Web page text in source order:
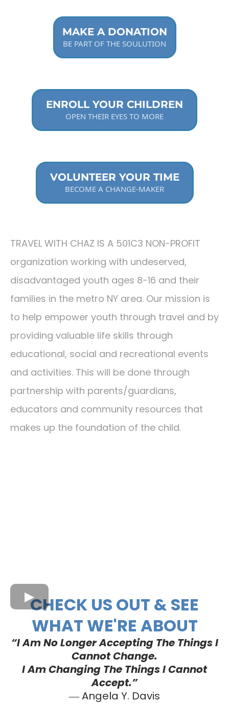
MAKE A DONATION
BE PART OF THE SOULUTION
ENROLL YOUR CHILDREN
OPEN THEIR EYES TO MORE
VOLUNTEER YOUR TIME
BECOME A CHANGE-MAKER
TRAVEL WITH CHAZ IS A 501C3 NON-PROFIT
organization working with undeserved,
disadvantaged youth ages 8-16 and their
families in the metro NY area. Our mission is
to help empower youth through travel and by
providing valuable life skills through
educational, social and recreational events
and activities. This will be done through
partnership with parents/guardians,
educators and community resources that
makes up the foundation of the child.
CHECK US OUT & SEE
WHAT WE'RE ABOUT
“I Am No Longer Accepting The Things I
Cannot Change.
I Am Changing The Things I Cannot
Accept.”
― Angela Y. Davis